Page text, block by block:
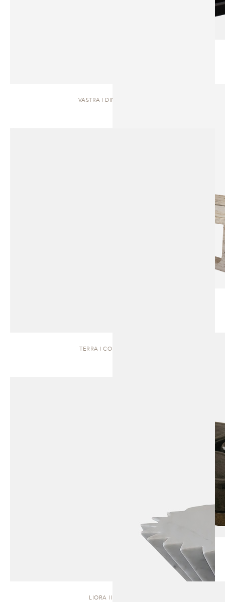
VASTRA | DINING TABLE
TERRA | COFFEE TABLE
LIORA II | STOOL